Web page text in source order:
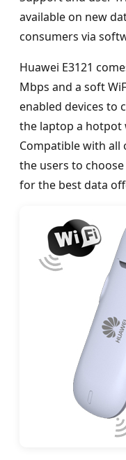
available on new
consumers via
Huawei E3121
Mbps and a soft
enabled devices to
the laptop a hotpot
Compatible with
the users to
for the best data